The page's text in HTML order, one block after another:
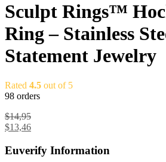
Sculpt Rings™
Ring – Stainless
Statement Jewelry
Rated 4.5 out of 5
98 orders
$14,95
$13,46
Euverify Information